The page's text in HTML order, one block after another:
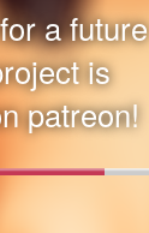
a future
is
patreon!